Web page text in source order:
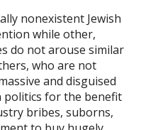
nonexistent Jewish
while other,
do not arouse similar
who are not
and disguised
politics for the benefit
bribes, suborns,